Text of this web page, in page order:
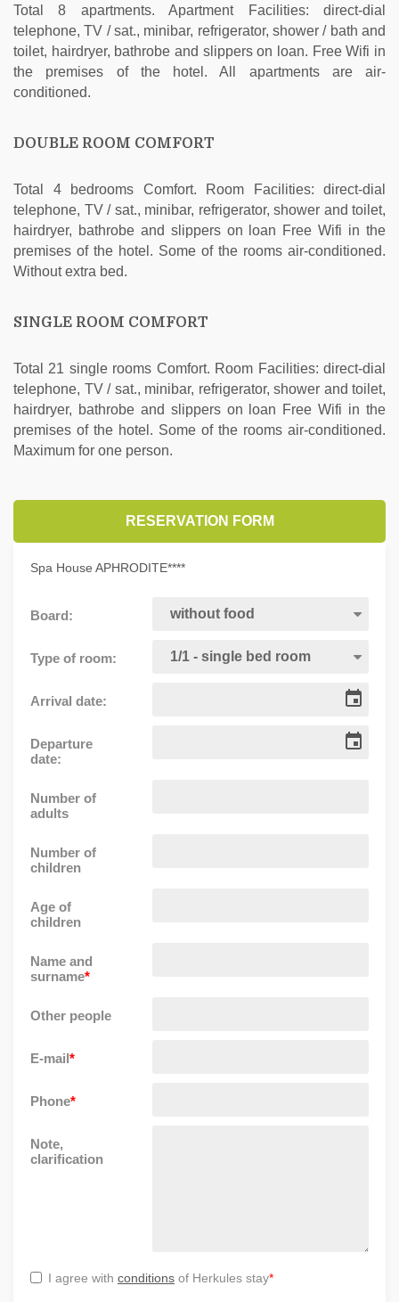
Total 8 apartments. Apartment Facilities: direct-dial
telephone, TV / sat., minibar, refrigerator, shower / bath and
toilet, hairdryer, bathrobe and slippers on loan. Free Wifi in
the premises of the hotel. All apartments are air-
conditioned.
DOUBLE ROOM COMFORT
Total 4 bedrooms Comfort. Room Facilities: direct-dial
telephone, TV / sat., minibar, refrigerator, shower and toilet,
hairdryer, bathrobe and slippers on loan Free Wifi in the
premises of the hotel. Some of the rooms air-conditioned.
Without extra bed.
SINGLE ROOM COMFORT
Total 21 single rooms Comfort. Room Facilities: direct-dial
telephone, TV / sat., minibar, refrigerator, shower and toilet,
hairdryer, bathrobe and slippers on loan Free Wifi in the
premises of the hotel. Some of the rooms air-conditioned.
Maximum for one person.
RESERVATION FORM
Spa House APHRODITE****
Board:
Type of room:
Arrival date:
Departure
date:
Number of
adults
Number of
children
Age of
children
Name and
surname*
Other people
E-mail*
Phone*
Note,
clarification
I agree with conditions of Herkules stay*